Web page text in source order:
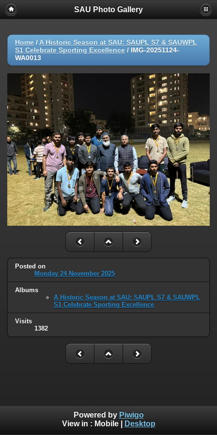
SAU Photo Gallery
Home / A Historic Season at SAU: SAUPL S7 & SAUWPL
S1 Celebrate Sporting Excellence / IMG-20251124-
WA0013
Posted on
Monday 24 November 2025
Albums
A Historic Season at SAU: SAUPL S7 & SAUWPL
S1 Celebrate Sporting Excellence
Visits
1382
Powered by Piwigo
View in : Mobile| Desktop